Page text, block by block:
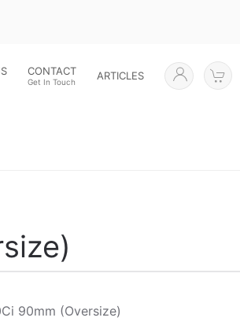
CONTACT
Get In Touch ARTICLES
90mm (Oversize)